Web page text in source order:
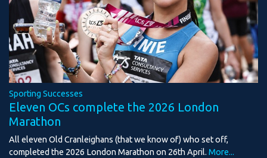
Sporting Successes
Eleven OCs complete the 2026 London
Marathon
All eleven Old Cranleighans (that we know of) who set off,
completed the 2026 London Marathon on 26th April. More...